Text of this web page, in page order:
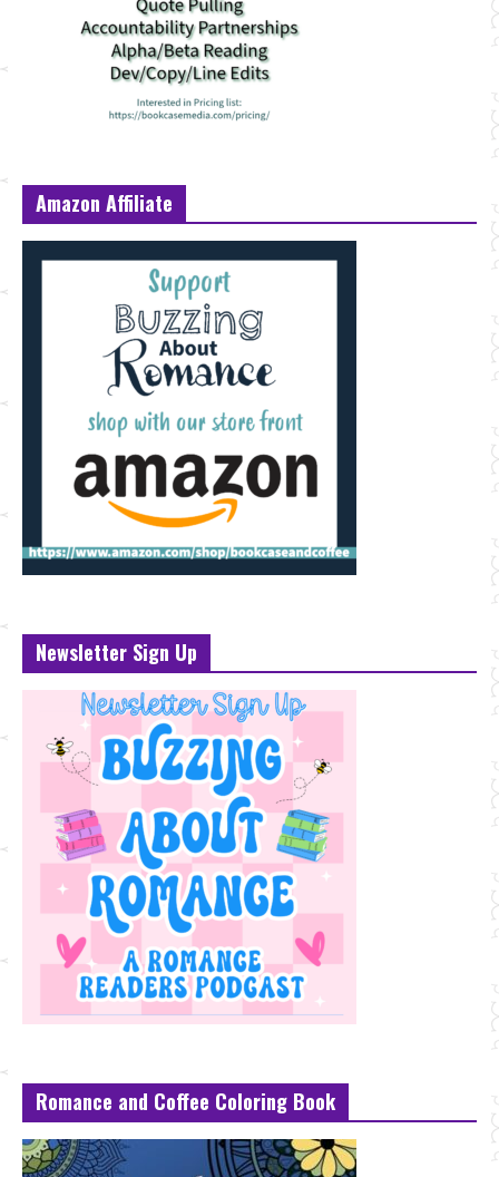
Amazon Affiliate
Newsletter Sign Up
Romance and Coffee Coloring Book